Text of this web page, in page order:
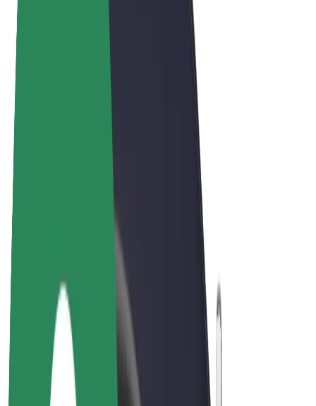
Courier earnings
Bolt Food Merchants
Fleets
Franchises
Company